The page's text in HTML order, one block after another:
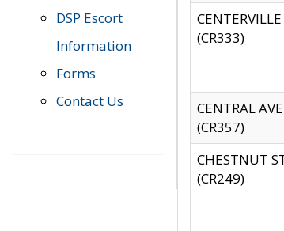
DSP Escort
Information
Forms
Contact Us
CENTERVILLE
(CR333)
CENTRAL AVE
(CR357)
CHESTNUT
(CR249)